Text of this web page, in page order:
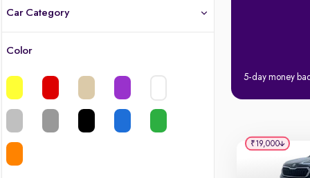
Car Category
Color
5-day money
₹19,000